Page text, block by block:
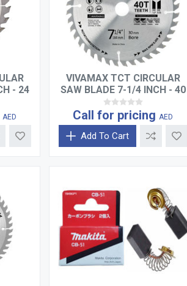
- 24
AED
VIVAMAX TCT CIRCULAR
SAW BLADE 7-1/4 INCH - 40
TEETH
Call for pricing AED
Add To Cart